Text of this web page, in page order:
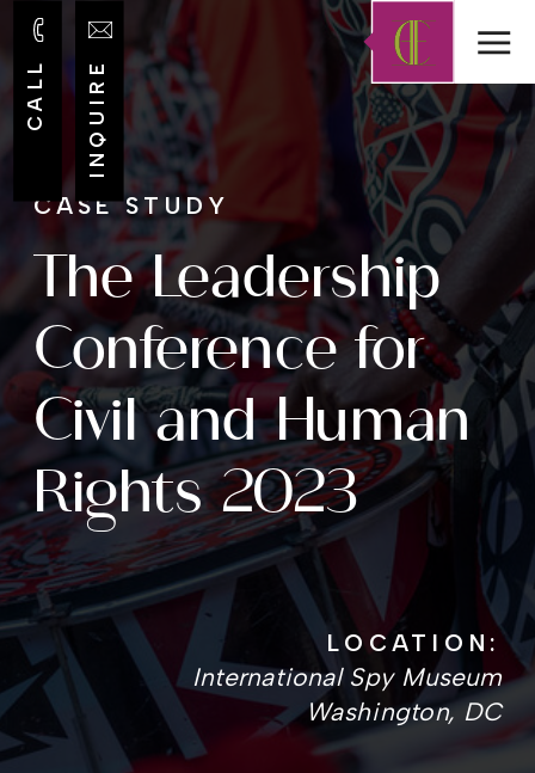
The Leadership
Conference for
Civil and Human
Rights 2023
International Spy Museum
Washington, DC
CASE STUDY
LOCATION:
INQUIRE
CALL